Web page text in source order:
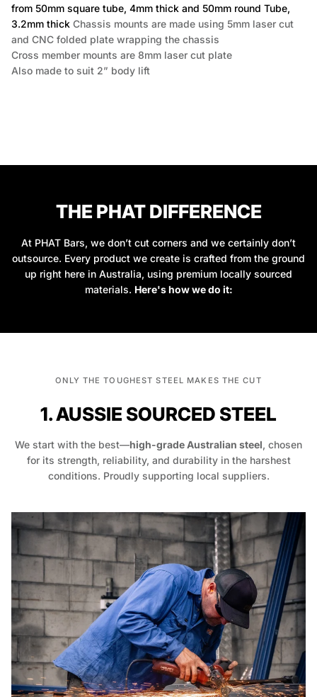
from 50mm square tube, 4mm thick and 50mm round Tube,
3.2mm thick Chassis mounts are made using 5mm laser cut
and CNC folded plate wrapping the chassis
Cross member mounts are 8mm laser cut plate
Also made to suit 2” body lift
THE PHAT DIFFERENCE
At PHAT Bars, we don’t cut corners and we certainly don’t
outsource. Every product we create is crafted from the ground
up right here in Australia, using premium locally sourced
materials. Here's how we do it:
ONLY THE TOUGHEST STEEL MAKES THE CUT
1. AUSSIE SOURCED STEEL
We start with the best—high-grade Australian steel, chosen
for its strength, reliability, and durability in the harshest
conditions. Proudly supporting local suppliers.